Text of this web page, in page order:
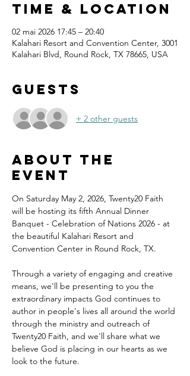
Time & Location
02 mai 2026 17:45 – 20:40
Kalahari Resort and Convention Center, 3001
Kalahari Blvd, Round Rock, TX 78665, USA
Guests
+ 2 other guests
About the
event
On Saturday May 2, 2026, Twenty20 Faith
will be hosting its fifth Annual Dinner
Banquet - Celebration of Nations 2026 - at
the beautiful Kalahari Resort and
Convention Center in Round Rock, TX.
Through a variety of engaging and creative
means, we'll be presenting to you the
extraordinary impacts God continues to
author in people's lives all around the world
through the ministry and outreach of
Twenty20 Faith, and we'll share what we
believe God is placing in our hearts as we
look to the future.